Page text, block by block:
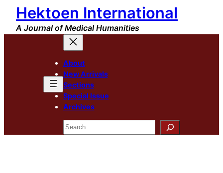
Skip
content
Hektoen International
A Journal of Medical Humanities
About
New Arrivals
Sections
Special Issue
Archives
Search